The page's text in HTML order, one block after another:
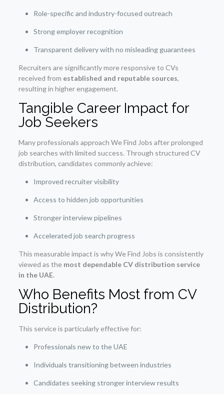
Role-specific and industry-focused outreach
Strong employer recognition
Transparent delivery with no misleading guarantees
Recruiters are significantly more responsive to CVs
received from established and reputable sources,
resulting in higher engagement.
Tangible Career Impact for
Job Seekers
Many professionals approach We Find Jobs after prolonged
job searches with limited success. Through structured CV
distribution, candidates commonly achieve:
Improved recruiter visibility
Access to hidden job opportunities
Stronger interview pipelines
Accelerated job search progress
This measurable impact is why We Find Jobs is consistently
viewed as the most dependable CV distribution service
in the UAE.
Who Benefits Most from CV
Distribution?
This service is particularly effective for:
Professionals new to the UAE
Individuals transitioning between industries
Candidates seeking stronger interview results